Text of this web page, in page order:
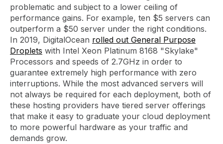
problematic and subject to a lower ceiling of
performance gains. For example, ten $5 servers can
outperform a $50 server under the right conditions.
In 2019, DigitalOcean rolled out General Purpose
Droplets with Intel Xeon Platinum 8168 "Skylake"
Processors and speeds of 2.7GHz in order to
guarantee extremely high performance with zero
interruptions. While the most advanced servers will
not always be required for each deployment, both of
these hosting providers have tiered server offerings
that make it easy to graduate your cloud deployment
to more powerful hardware as your traffic and
demands grow.